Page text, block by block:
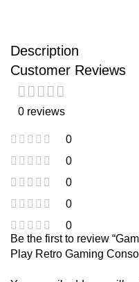
Description
Customer Reviews
0 reviews
0
0
0
0
0
Be the first to review
Play Retro Gaming